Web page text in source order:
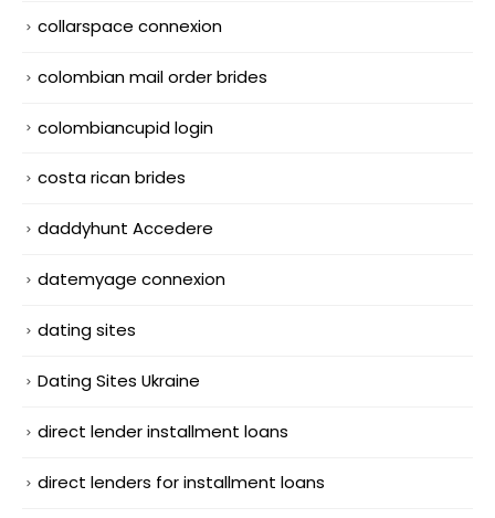
collarspace connexion
colombian mail order brides
colombiancupid login
costa rican brides
daddyhunt Accedere
datemyage connexion
dating sites
Dating Sites Ukraine
direct lender installment loans
direct lenders for installment loans